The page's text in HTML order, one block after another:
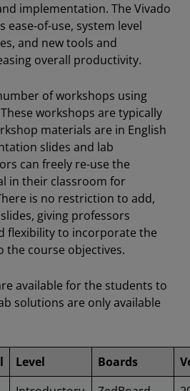
implementation. The Vivado
ease-of-use, system level
and new tools and
overall productivity.
of workshops using
workshops are typically
materials are in English
slides and lab
can freely re-use the
in their classroom for
is no restriction to add,
giving professors
flexibility to incorporate the
the course objectives.
available for the students to
solutions are only available
Level Boards